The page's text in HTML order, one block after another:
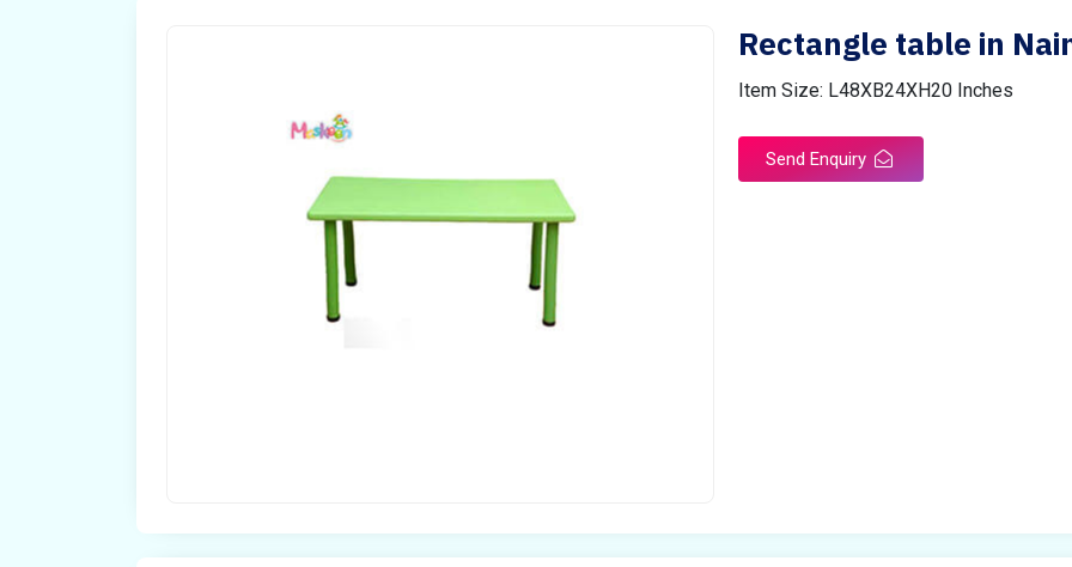
Rectangle table in
Item Size: L48XB24XH20 Inches
Send Enquiry